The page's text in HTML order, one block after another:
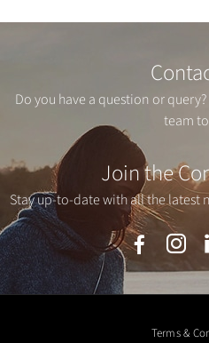
Do you have a question or
team
Join the
Stay up-to-date with all the latest
Terms &